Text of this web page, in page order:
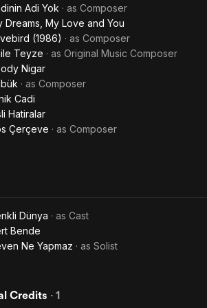
Adi Yok · as Composer
Dreams, My Love and You
(1986) · as Composer
Teyze · as Original Music Composer
Nigar
· as Composer
Cadi
Hatiralar
Çerçeve · as Composer
Dünya · as Cast
Bende
Ne Yapmaz · as Solist
Credits · 1